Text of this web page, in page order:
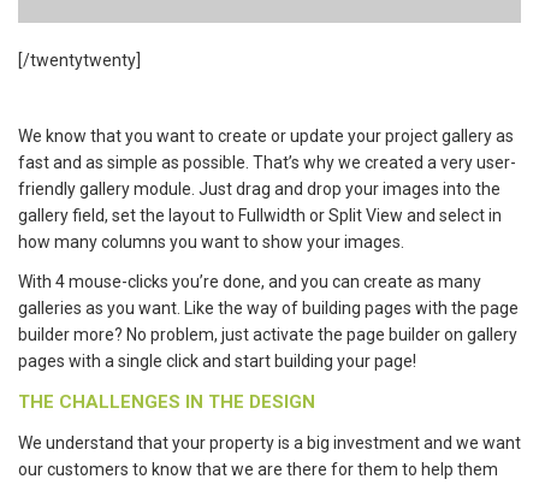
[/twentytwenty]
We know that you want to create or update your project gallery as
fast and as simple as possible. That’s why we created a very user-
friendly gallery module. Just drag and drop your images into the
gallery field, set the layout to Fullwidth or Split View and select in
how many columns you want to show your images.
With 4 mouse-clicks you’re done, and you can create as many
galleries as you want. Like the way of building pages with the page
builder more? No problem, just activate the page builder on gallery
pages with a single click and start building your page!
THE CHALLENGES IN THE DESIGN
We understand that your property is a big investment and we want
our customers to know that we are there for them to help them